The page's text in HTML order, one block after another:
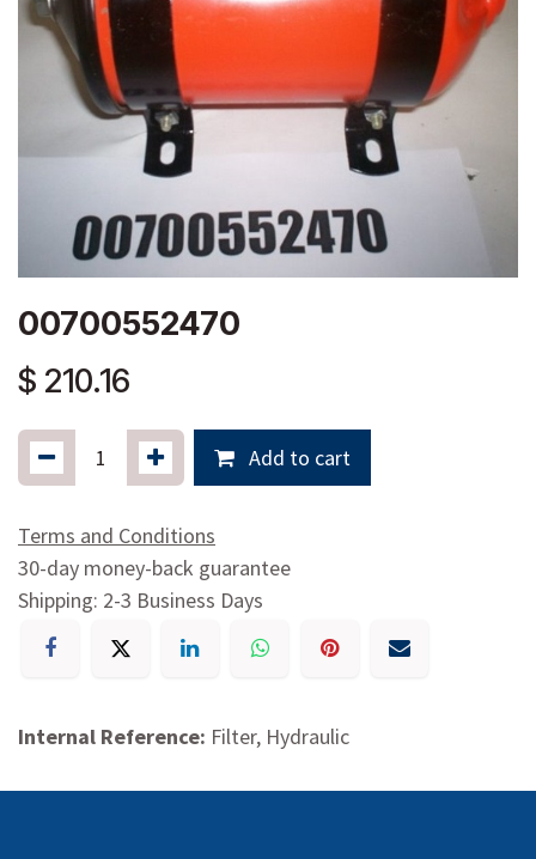
00700552470
$ 210.16
Add to cart
Terms and Conditions
30-day money-back guarantee
Shipping: 2-3 Business Days
Internal Reference: Filter, Hydraulic